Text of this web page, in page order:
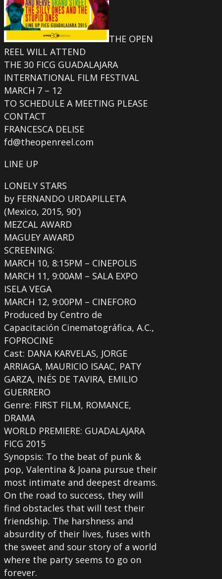
THE OPEN
REEL WILL ATTEND
THE 30 FICG GUADALAJARA
INTERNATIONAL FILM FESTIVAL
MARCH 7 – 12
TO SCHEDULE A MEETING PLEASE
CONTACT
FRANCESCA DELISE
fd@theopenreel.com
LINE UP
LONELY STARS
by FERNANDO URDAPILLETA
(Mexico, 2015, 90′)
MEZCAL AWARD
MAGUEY AWARD
SCREENING:
MARCH 10, 8:15PM – CINEPOLIS
MARCH 11, 9:00AM – SALA EXPO
ISELA VEGA
MARCH 12, 9:00PM – CINEFORO
Produced by Centro de
Capacitación Cinematográfica, A.C.,
FOPROCINE
Cast: DANA KARVELAS, JORGE
ARRIAGA, MAURICIO ISAAC, PATY
GARZA, INÉS DE TAVIRA, EMILIO
GUERRERO
Genre: FIRST FILM, ROMANCE,
DRAMA
WORLD PREMIERE: GUADALAJARA
FICG 2015
Synopsis: To the beat of punk &
pop, Valentina & Joana pursue their
most intimate and deepest dreams.
On the road to success, they will
find obstacles that will test their
friendship. The harshness and
absurdity of their lives, fuses with
the sweet and sour story of a world
where the party seems to go on
forever.